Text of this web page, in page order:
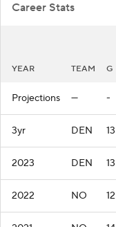
Career Stats
YEAR TEAM G
Projections — -
3yr DEN 13
2023 DEN 13
2022 NO 12